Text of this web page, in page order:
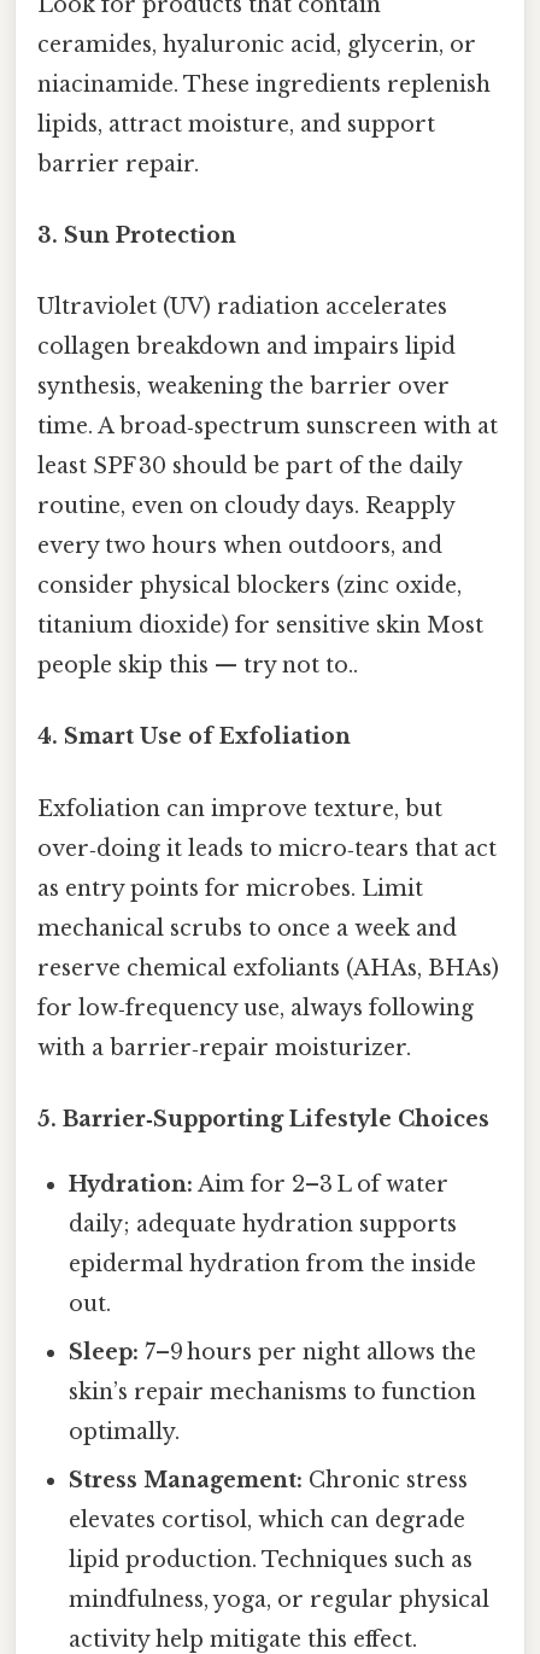
ceramides, hyaluronic acid, glycerin, or
niacinamide. These ingredients replenish
lipids, attract moisture, and support
barrier repair.
3. Sun Protection
Ultraviolet (UV) radiation accelerates
collagen breakdown and impairs lipid
synthesis, weakening the barrier over
time. A broad‑spectrum sunscreen with at
least SPF 30 should be part of the daily
routine, even on cloudy days. Reapply
every two hours when outdoors, and
consider physical blockers (zinc oxide,
titanium dioxide) for sensitive skin Most
people skip this — try not to..
4. Smart Use of Exfoliation
Exfoliation can improve texture, but
over‑doing it leads to micro‑tears that act
as entry points for microbes. Limit
mechanical scrubs to once a week and
reserve chemical exfoliants (AHAs, BHAs)
for low‑frequency use, always following
with a barrier‑repair moisturizer.
5. Barrier‑Supporting Lifestyle Choices
Hydration: Aim for 2–3 L of water
daily; adequate hydration supports
epidermal hydration from the inside
out.
Sleep: 7–9 hours per night allows the
skin’s repair mechanisms to function
optimally.
Stress Management: Chronic stress
elevates cortisol, which can degrade
lipid production. Techniques such as
mindfulness, yoga, or regular physical
activity help mitigate this effect.